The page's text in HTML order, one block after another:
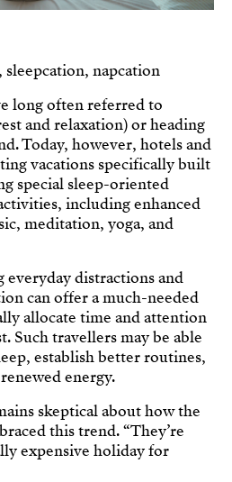
sleepcation, napcation
long often referred to
and relaxation) or heading
Today, however, hotels and
vacations specifically built
special sleep-oriented
including enhanced
meditation, yoga, and
everyday distractions and
can offer a much-needed
allocate time and attention
Such travellers may be able
establish better routines,
energy.
skeptical about how the
this trend. “They’re
expensive holiday for